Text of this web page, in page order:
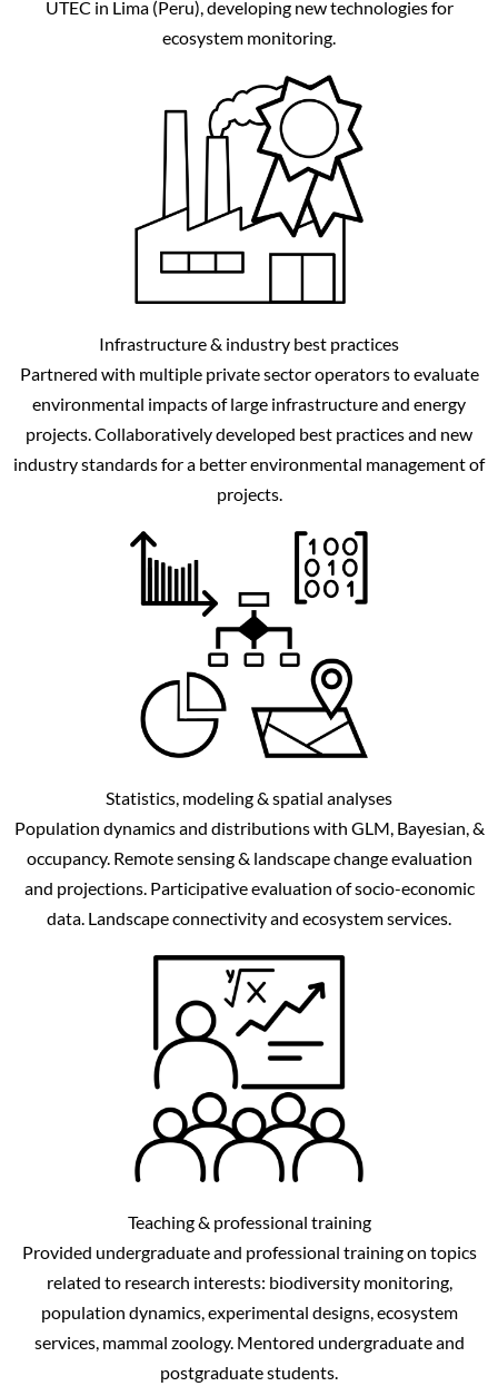
UTEC in Lima (Peru), developing new technologies for
ecosystem monitoring.
Infrastructure & industry best practices
Partnered with multiple private sector operators to evaluate
environmental impacts of large infrastructure and energy
projects. Collaboratively developed best practices and new
industry standards for a better environmental management of
projects.
Statistics, modeling & spatial analyses
Population dynamics and distributions with GLM, Bayesian, &
occupancy. Remote sensing & landscape change evaluation
and projections. Participative evaluation of socio-economic
data. Landscape connectivity and ecosystem services.
Teaching & professional training
Provided undergraduate and professional training on topics
related to research interests: biodiversity monitoring,
population dynamics, experimental designs, ecosystem
services, mammal zoology. Mentored undergraduate and
postgraduate students.